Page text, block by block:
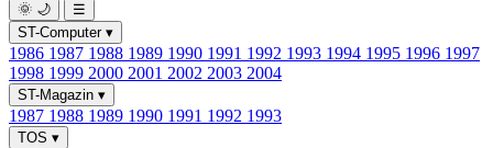
🌞 🌙
☰
ST-Computer ▾
1986 1987 1988 1989 1990 1991 1992 1993 1994 1995 1996 1997
1998 1999 2000 2001 2002 2003 2004
ST-Magazin ▾
1987 1988 1989 1990 1991 1992 1993
TOS ▾